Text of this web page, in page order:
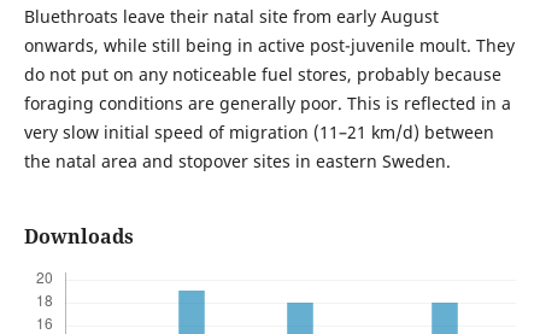
Bluethroats leave their natal site from early August
onwards, while still being in active post-juvenile moult. They
do not put on any noticeable fuel stores, probably because
foraging conditions are generally poor. This is reflected in a
very slow initial speed of migration (11–21 km/d) between
the natal area and stopover sites in eastern Sweden.
Downloads